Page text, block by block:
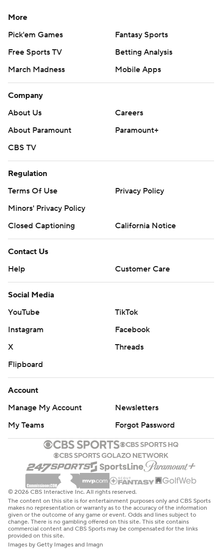
More
Pick'em Games
Fantasy Sports
Free Sports TV
Betting Analysis
March Madness
Mobile Apps
Company
About Us
Careers
About Paramount
Paramount+
CBS TV
Regulation
Terms Of Use
Privacy Policy
Minors' Privacy Policy
Closed Captioning
California Notice
Contact Us
Help
Customer Care
Social Media
YouTube
TikTok
Instagram
Facebook
X
Threads
Flipboard
Account
Manage My Account
Newsletters
My Teams
Forgot Password
© 2026 CBS Interactive Inc. All rights reserved.
The content on this site is for entertainment purposes only and CBS Sports
makes no representation or warranty as to the accuracy of the information
given or the outcome of any game or event. Odds and lines subject to
change. There is no gambling offered on this site. This site contains
commercial content and CBS Sports may be compensated for the links
provided on this site.
Images by Getty Images and Imagn